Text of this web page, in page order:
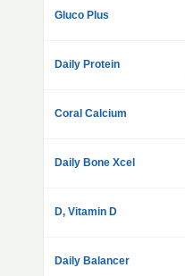
Gluco Plus
Daily Protein
Coral Calcium
Daily Bone Xcel
D, Vitamin D
Daily Balancer